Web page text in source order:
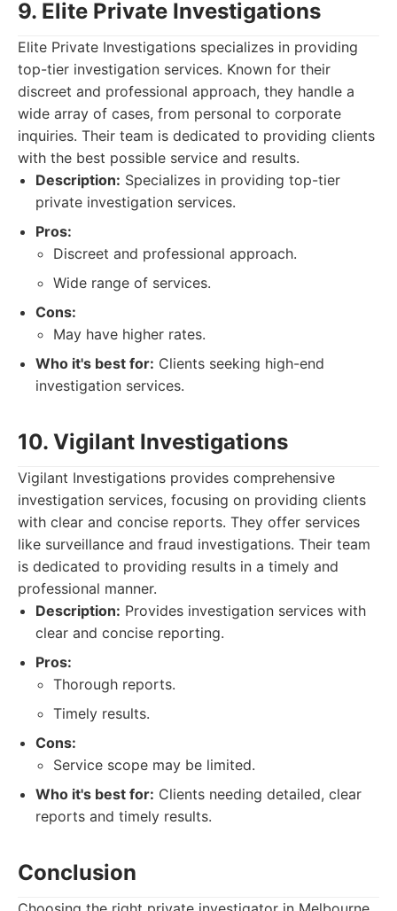
9. Elite Private Investigations
Elite Private Investigations specializes in providing
top-tier investigation services. Known for their
discreet and professional approach, they handle a
wide array of cases, from personal to corporate
inquiries. Their team is dedicated to providing clients
with the best possible service and results.
Description: Specializes in providing top-tier
private investigation services.
Pros:
Discreet and professional approach.
Wide range of services.
Cons:
May have higher rates.
Who it's best for: Clients seeking high-end
investigation services.
10. Vigilant Investigations
Vigilant Investigations provides comprehensive
investigation services, focusing on providing clients
with clear and concise reports. They offer services
like surveillance and fraud investigations. Their team
is dedicated to providing results in a timely and
professional manner.
Description: Provides investigation services with
clear and concise reporting.
Pros:
Thorough reports.
Timely results.
Cons:
Service scope may be limited.
Who it's best for: Clients needing detailed, clear
reports and timely results.
Conclusion